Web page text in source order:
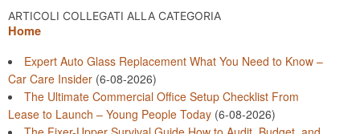
ARTICOLI COLLEGATI ALLA CATEGORIA
Home
Expert Auto Glass Replacement What You Need to Know –
Car Care Insider (6-08-2026)
The Ultimate Commercial Office Setup Checklist From
Lease to Launch – Young People Today (6-08-2026)